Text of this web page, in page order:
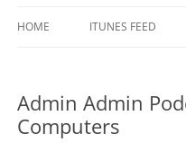
HOME ITUNES FEED
Admin Admin
Computers